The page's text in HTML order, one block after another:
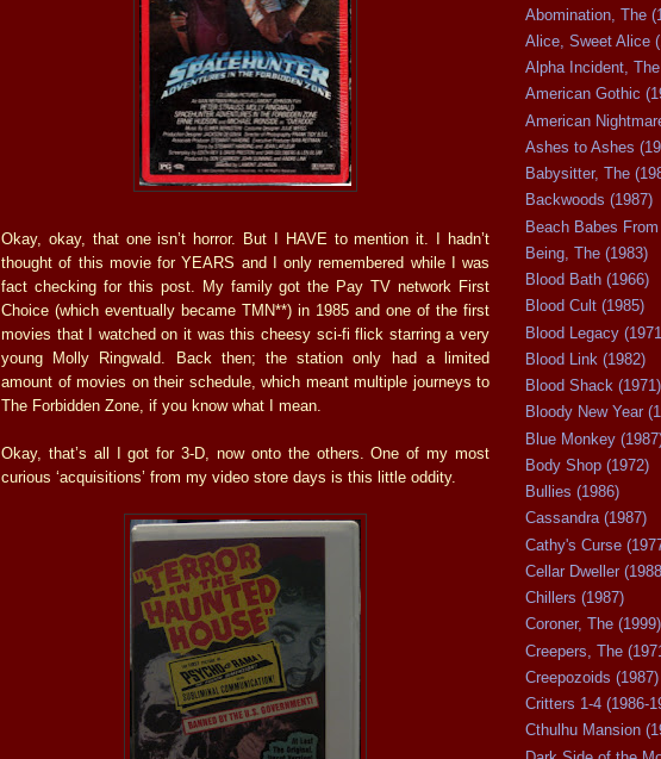
Okay, okay, that one isn’t horror. But I HAVE to mention it. I hadn’t
thought of this movie for YEARS and I only remembered while I was
fact checking for this post. My family got the Pay TV network First
Choice (which eventually became TMN**) in 1985 and one of the first
movies that I watched on it was this cheesy sci-fi flick starring a very
young Molly Ringwald. Back then; the station only had a limited
amount of movies on their schedule, which meant multiple journeys to
The Forbidden Zone, if you know what I mean.
Okay, that’s all I got for 3-D, now onto the others. One of my most
curious ‘acquisitions’ from my video store days is this little oddity.
Abomination, The
Alice, Sweet Alice
Alpha Incident,
American Gothic
American
Ashes to Ashes
Babysitter, The
Backwoods (1987)
Beach Babes
Being, The (1983)
Blood Bath (1966)
Blood Cult (1985)
Blood Legacy
Blood Link (1982)
Blood Shack (1971)
Bloody New Year
Blue Monkey
Body Shop (1972)
Bullies (1986)
Cassandra (1987)
Cathy's Curse
Cellar Dweller
Chillers (1987)
Coroner, The (1999)
Creepers, The
Creepozoids (1987)
Critters 1-4 (1986-
Cthulhu Mansion